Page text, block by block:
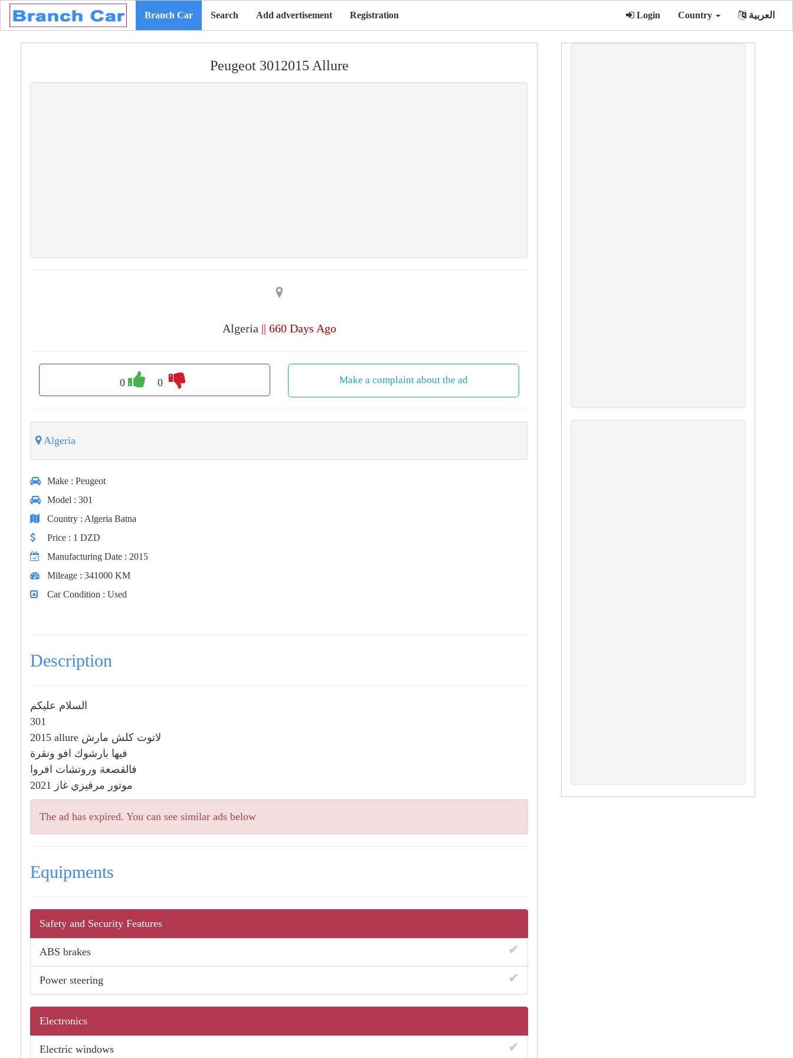
Branch Car Search Add advertisement Registration Login Country العربية
Peugeot 3012015 Allure
Algeria || 660 Days Ago
0 0 Make a complaint about the ad
Algeria
Make : Peugeot
Model : 301
Country : Algeria Batna
Price : 1 DZD
Manufacturing Date : 2015
Mileage : 341000 KM
Car Condition : Used
Description
السلام عليكم
301
2015 allure لاتوت كلش مارش
فيها بارشوك افو ونقرة
فالقصعة وروتشات افروا
موتور مرفيزي غاز 2021
The ad has expired. You can see similar ads below
Equipments
Safety and Security Features
ABS brakes ✔
Power steering ✔
Electronics
Electric windows ✔